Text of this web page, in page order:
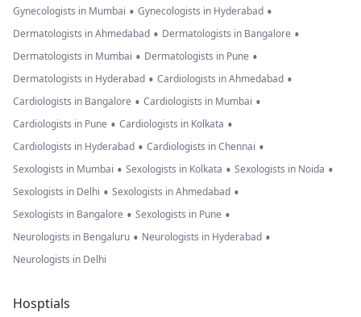
Gynecologists in Mumbai • Gynecologists in Hyderabad •
Dermatologists in Ahmedabad • Dermatologists in Bangalore •
Dermatologists in Mumbai • Dermatologists in Pune •
Dermatologists in Hyderabad • Cardiologists in Ahmedabad •
Cardiologists in Bangalore • Cardiologists in Mumbai •
Cardiologists in Pune • Cardiologists in Kolkata •
Cardiologists in Hyderabad • Cardiologists in Chennai •
Sexologists in Mumbai • Sexologists in Kolkata • Sexologists in Noida •
Sexologists in Delhi • Sexologists in Ahmedabad •
Sexologists in Bangalore • Sexologists in Pune •
Neurologists in Bengaluru • Neurologists in Hyderabad •
Neurologists in Delhi
Hosptials